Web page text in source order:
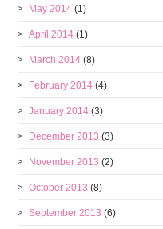
May 2014 (1)
April 2014 (1)
March 2014 (8)
February 2014 (4)
January 2014 (3)
December 2013 (3)
November 2013 (2)
October 2013 (8)
September 2013 (6)